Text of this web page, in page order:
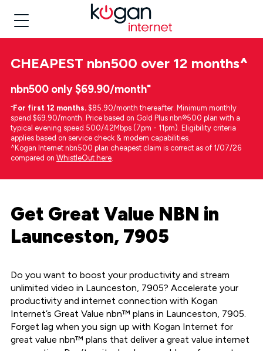
CHEAPEST nbn500 over 12 months^
nbn500 only $69.90/month⁼
⁼For first 12 months. $85.90/month thereafter. Minimum monthly
spend $69.90/month. Price based on Gold Plus nbn®500 plan with a
typical evening speed 500/42Mbps (7pm - 11pm). Eligibility criteria
applies based on service check & modem capabilities.
^Kogan Internet nbn500 plan cheapest claim is correct as of 1/07/26
compared on WhistleOut here.
Get Great Value NBN in
Launceston, 7905
Do you want to boost your productivity and stream
unlimited video in Launceston, 7905? Accelerate your
productivity and internet connection with Kogan
Internet’s Great Value nbn™ plans in Launceston, 7905.
Forget lag when you sign up with Kogan Internet for
great value nbn™ plans that deliver a great value internet